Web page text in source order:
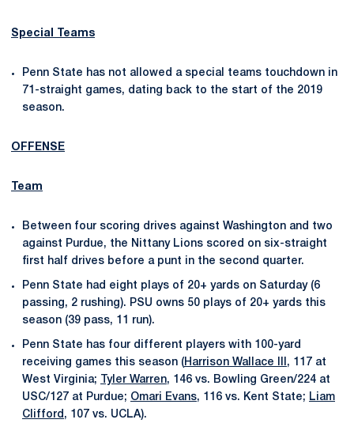
Special Teams
Penn State has not allowed a special teams touchdown in
71-straight games, dating back to the start of the 2019
season.
OFFENSE
Team
Between four scoring drives against Washington and two
against Purdue, the Nittany Lions scored on six-straight
first half drives before a punt in the second quarter.
Penn State had eight plays of 20+ yards on Saturday (6
passing, 2 rushing). PSU owns 50 plays of 20+ yards this
season (39 pass, 11 run).
Penn State has four different players with 100-yard
receiving games this season (Harrison Wallace III , 117 at
West Virginia;
Tyler Warren, 146 vs. Bowling Green/224 at
USC/127 at Purdue; Omari Evans, 116 vs. Kent State; Liam
Clifford , 107 vs. UCLA).